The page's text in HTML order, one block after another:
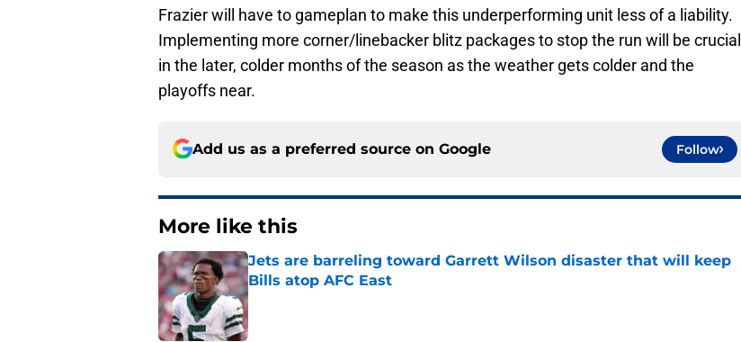
Frazier will have to gameplan to make this underperforming unit less of a liability.
Implementing more corner/linebacker blitz packages to stop the run will be crucial
in the later, colder months of the season as the weather gets colder and the
playoffs near.
Add us as a preferred source on Google Follow
More like this
Jets are barreling toward Garrett Wilson disaster that will keep
Bills atop AFC East
Published by on Invalid Date